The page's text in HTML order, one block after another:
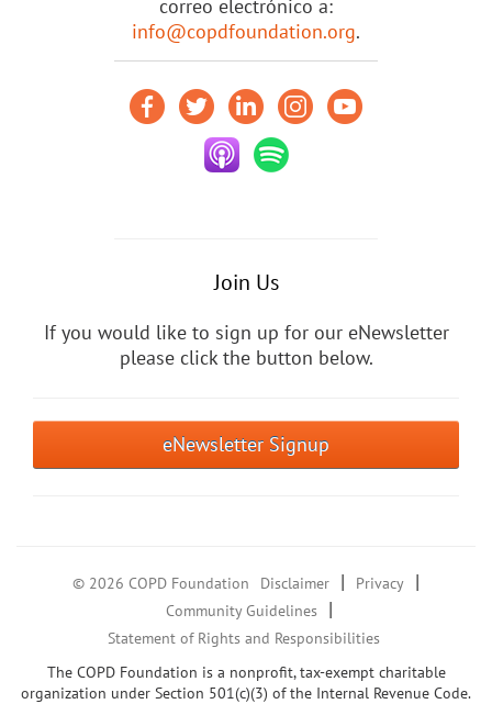
correo electrónico a:
info@copdfoundation.org.
Join Us
If you would like to sign up for our eNewsletter
please click the button below.
eNewsletter Signup
© 2026 COPD Foundation Disclaimer | Privacy |
Community Guidelines |
Statement of Rights and Responsibilities
The COPD Foundation is a nonprofit, tax-exempt charitable
organization under Section 501(c)(3) of the Internal Revenue Code.